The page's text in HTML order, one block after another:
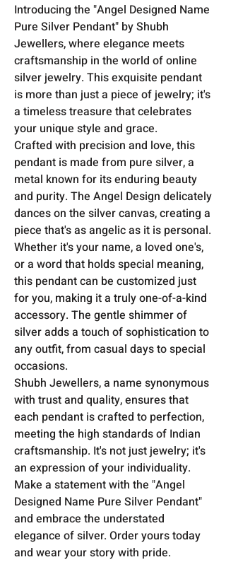
Introducing the "Angel Designed Name
Pure Silver Pendant" by Shubh
Jewellers, where elegance meets
craftsmanship in the world of online
silver jewelry. This exquisite pendant
is more than just a piece of jewelry; it's
a timeless treasure that celebrates
your unique style and grace.
Crafted with precision and love, this
pendant is made from pure silver, a
metal known for its enduring beauty
and purity. The Angel Design delicately
dances on the silver canvas, creating a
piece that's as angelic as it is personal.
Whether it's your name, a loved one's,
or a word that holds special meaning,
this pendant can be customized just
for you, making it a truly one-of-a-kind
accessory. The gentle shimmer of
silver adds a touch of sophistication to
any outfit, from casual days to special
occasions.
Shubh Jewellers, a name synonymous
with trust and quality, ensures that
each pendant is crafted to perfection,
meeting the high standards of Indian
craftsmanship. It's not just jewelry; it's
an expression of your individuality.
Make a statement with the "Angel
Designed Name Pure Silver Pendant"
and embrace the understated
elegance of silver. Order yours today
and wear your story with pride.